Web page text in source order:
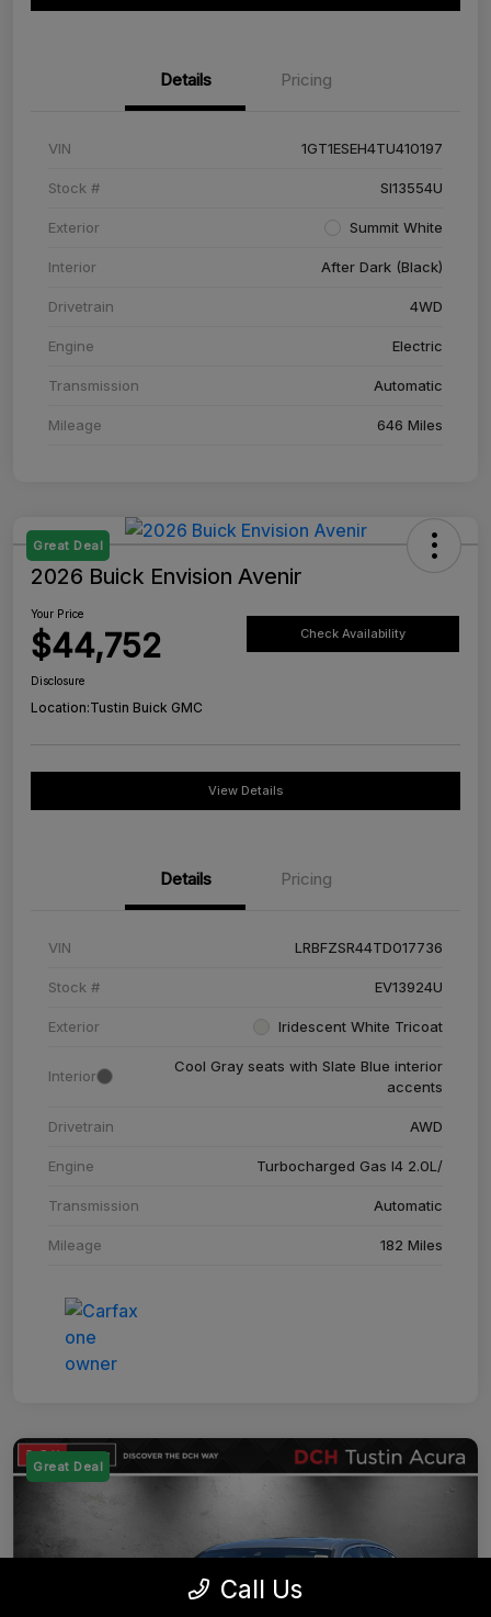
Details Pricing
VIN 1GT1ESEH4TU410197
Stock # SI13554U
Exterior Summit White
Interior After Dark (Black)
Drivetrain 4WD
Engine Electric
Transmission Automatic
Mileage 646 Miles
Great Deal
2026 Buick Envision Avenir
Your Price
$44,752 Check Availability
Disclosure
Location:Tustin Buick GMC
View Details
Details Pricing
VIN LRBFZSR44TD017736
Stock # EV13924U
Exterior Iridescent White Tricoat
Interior
Cool Gray seats with Slate Blue interior
accents
Drivetrain AWD
Engine Turbocharged Gas I4 2.0L/
Transmission Automatic
Mileage 182 Miles
Great Deal
Call Us